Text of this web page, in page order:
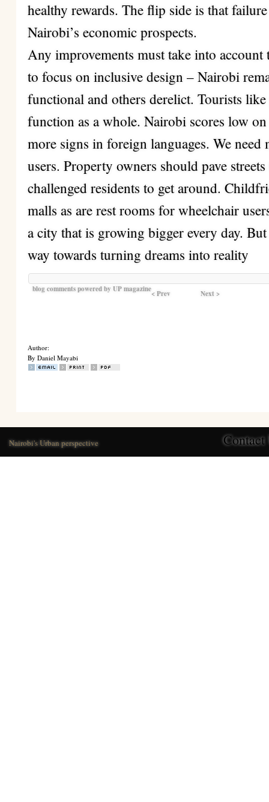
healthy rewards. The flip side is that
Nairobi’s economic prospects.
Any improvements must take into
to focus on inclusive design – Nairobi
functional and others derelict. Tourists
function as a whole. Nairobi scores low
more signs in foreign languages. We
users. Property owners should pave
challenged residents to get around.
malls as are rest rooms for wheelchair
a city that is growing bigger every day.
way towards turning dreams into reality
blog comments powered byUP magazine< Prev Next >
Author:
By Daniel Mayabi
Nairobi's Urban perspective